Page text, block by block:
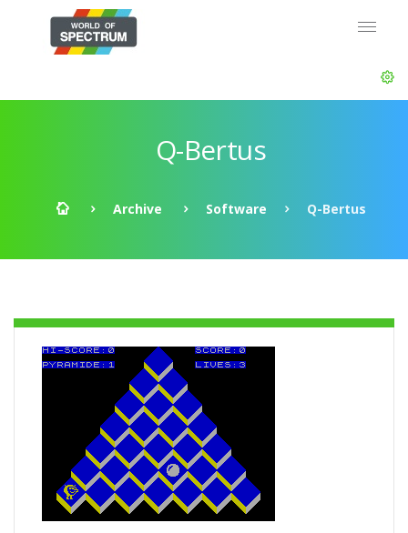
Q-Bertus
Archive Software Q-Bertus